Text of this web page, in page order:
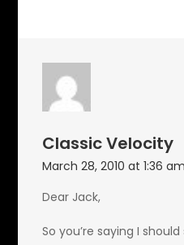
Classic Velocity
March 28, 2010 at 1:36 am
Dear Jack,
So you’re saying I